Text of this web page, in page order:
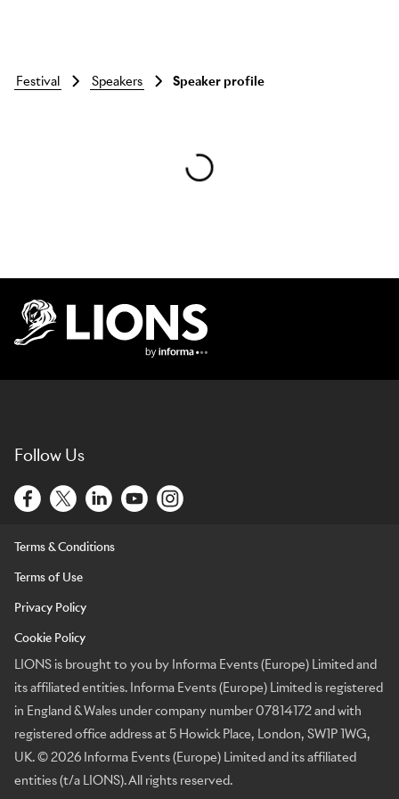
Skip to main content
festival speakers Speaker profile
Follow Us
Terms & Conditions
Terms of Use
Privacy Policy
Cookie Policy
LIONS is brought to you by Informa Events (Europe) Limited and
its affiliated entities. Informa Events (Europe) Limited is registered
in England & Wales under company number 07814172 and with
registered office address at 5 Howick Place, London, SW1P 1WG,
UK. © 2026 Informa Events (Europe) Limited and its affiliated
entities (t/a LIONS). All rights reserved.